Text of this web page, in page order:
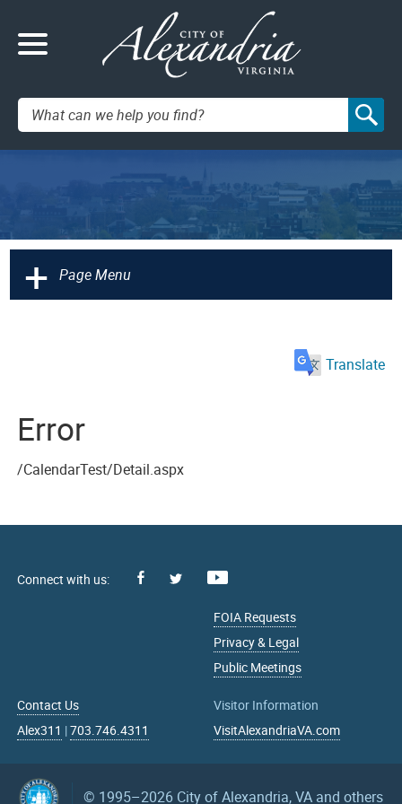
Search:
+ Page Menu
Translate
Error
/CalendarTest/Detail.aspx
Facebook
FOIA Requests
Privacy & Legal
Public Meetings
Contact Us
Alex311 |703.746.4311
Visitor Information
VisitAlexandriaVA.com
© 1995–2026 City of Alexandria, VA and others